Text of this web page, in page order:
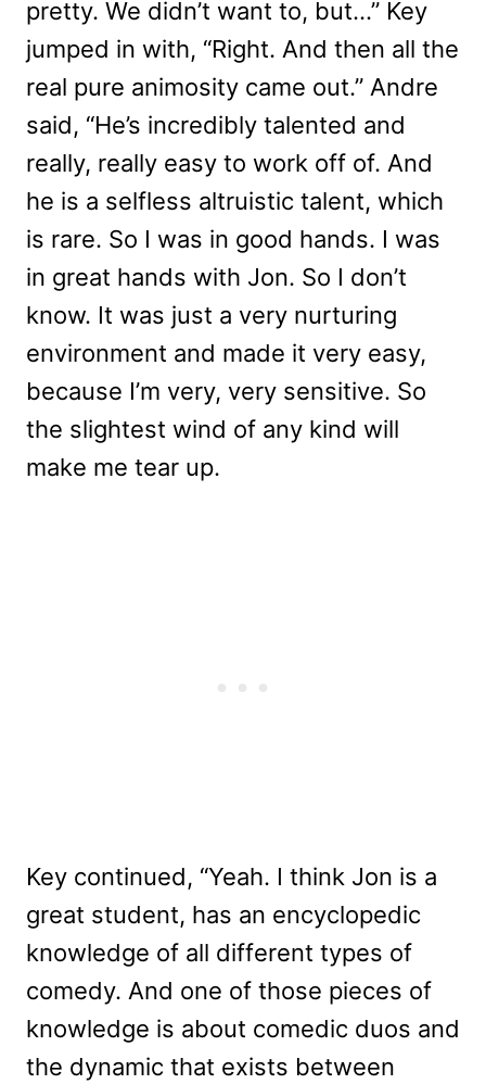
pretty. We didn’t want to, but…” Key
jumped in with, “Right. And then all the
real pure animosity came out.” Andre
said, “He’s incredibly talented and
really, really easy to work off of. And
he is a selfless altruistic talent, which
is rare. So I was in good hands. I was
in great hands with Jon. So I don’t
know. It was just a very nurturing
environment and made it very easy,
because I’m very, very sensitive. So
the slightest wind of any kind will
make me tear up.
Key continued, “Yeah. I think Jon is a
great student, has an encyclopedic
knowledge of all different types of
comedy. And one of those pieces of
knowledge is about comedic duos and
the dynamic that exists between